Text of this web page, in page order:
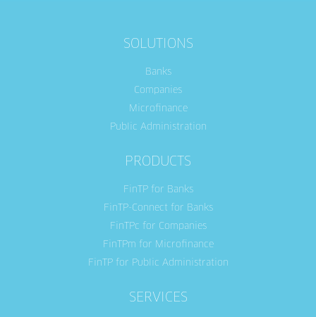
SOLUTIONS
Banks
Companies
Microfinance
Public Administration
PRODUCTS
FinTP for Banks
FinTP-Connect for Banks
FinTPc for Companies
FinTPm for Microfinance
FinTP for Public Administration
SERVICES